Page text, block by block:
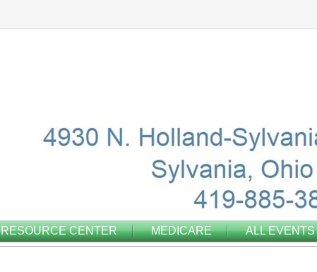
RESOURCE CENTER MEDICARE ALL EVENTS